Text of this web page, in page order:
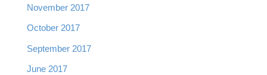
November 2017
October 2017
September 2017
June 2017